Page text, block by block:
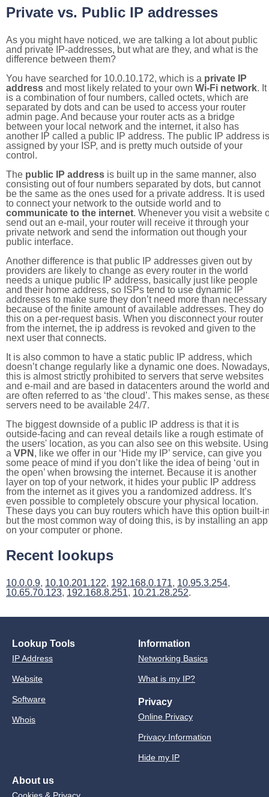
Private vs. Public IP addresses
As you might have noticed, we are talking a lot about public
and private IP-addresses, but what are they, and what is the
difference between them?
You have searched for 10.0.10.172, which is a private IP
address and most likely related to your own Wi-Fi network. It
is a combination of four numbers, called octets, which are
separated by dots and can be used to access your router
admin page. And because your router acts as a bridge
between your local network and the internet, it also has
another IP called a public IP address. The public IP address is
assigned by your ISP, and is pretty much outside of your
control.
The public IP address is built up in the same manner, also
consisting out of four numbers separated by dots, but cannot
be the same as the ones used for a private address. It is used
to connect your network to the outside world and to
communicate to the internet. Whenever you visit a website
send out an e-mail, your router will receive it through your
private network and send the information out though your
public interface.
Another difference is that public IP addresses given out by
providers are likely to change as every router in the world
needs a unique public IP address, basically just like people
and their home address, so ISPs tend to use dynamic IP
addresses to make sure they don’t need more than necessary
because of the finite amount of available addresses. They do
this on a per-request basis. When you disconnect your router
from the internet, the ip address is revoked and given to the
next user that connects.
It is also common to have a static public IP address, which
doesn’t change regularly like a dynamic one does. Nowadays,
this is almost strictly prohibited to servers that serve websites
and e-mail and are based in datacenters around the world and
are often referred to as ‘the cloud’. This makes sense, as
servers need to be available 24/7.
The biggest downside of a public IP address is that it is
outside-facing and can reveal details like a rough estimate of
the users' location, as you can also see on this website. Using
a VPN , like we offer in our ‘Hide my IP’ service, can give you
some peace of mind if you don’t like the idea of being ‘out in
the open’ when browsing the internet. Because it is another
layer on top of your network, it hides your public IP address
from the internet as it gives you a randomized address. It’s
even possible to completely obscure your physical location.
These days you can buy routers which have this option built-
but the most common way of doing this, is by installing an app
on your computer or phone.
Recent lookups
10.0.0.9, 10.10.201.122, 192.168.0.171, 10.95.3.254,
10.65.70.123, 192.168.8.251, 10.21.28.252.
Lookup Tools
IP Address
Website
Software
Whois
Information
Networking Basics
What is my IP?
Privacy
Online Privacy
Privacy Information
Hide my IP
About us